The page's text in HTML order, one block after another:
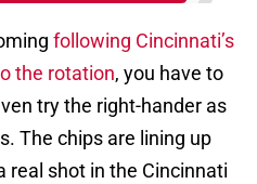
following Cincinnati’s
the rotation, you have to
try the right-hander as
The chips are lining up
shot in the Cincinnati